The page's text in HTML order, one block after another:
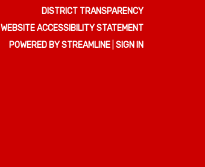
DISTRICT TRANSPARENCY
WEBSITE ACCESSIBILITY STATEMENT
POWERED BY STREAMLINE SIGN IN